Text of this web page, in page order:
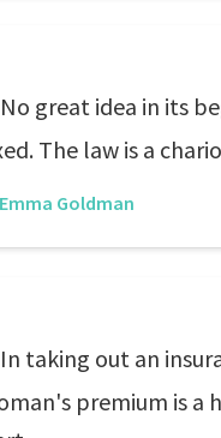
No great idea in its
The law is a
Emma Goldman
In taking out an
premium is a